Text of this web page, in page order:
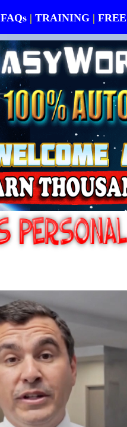
FAQs | TRAINING |